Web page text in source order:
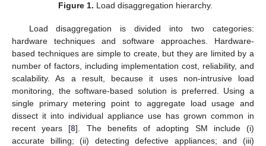
Figure 1. Load disaggregation hierarchy.
Load disaggregation is divided into two categories:
hardware techniques and software approaches. Hardware-
based techniques are simple to create, but they are limited by a
number of factors, including implementation cost, reliability, and
scalability. As a result, because it uses non-intrusive load
monitoring, the software-based solution is preferred. Using a
single primary metering point to aggregate load usage and
dissect it into individual appliance use has grown common in
recent years [8]. The benefits of adopting SM include (i)
accurate billing; (ii) detecting defective appliances; and (iii)